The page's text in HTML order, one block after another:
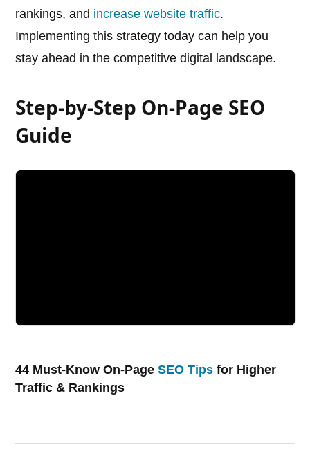
rankings, and increase website traffic.
Implementing this strategy today can help you
stay ahead in the competitive digital landscape.
Step-by-Step On-Page SEO
Guide
44 Must-Know On-PageSEO Tips for Higher
Traffic & Rankings